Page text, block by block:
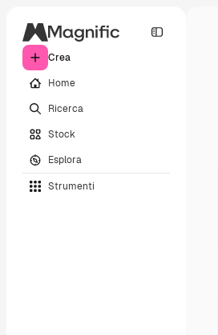
Crea
Home
Ricerca
Stock
Esplora
Strumenti